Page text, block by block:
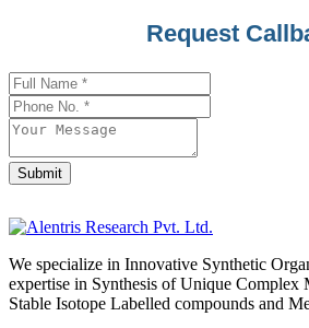
Request
Submit
Email
We specialize in Innovative Synthetic
expertise in Synthesis of Unique Complex
Stable Isotope Labelled compounds and